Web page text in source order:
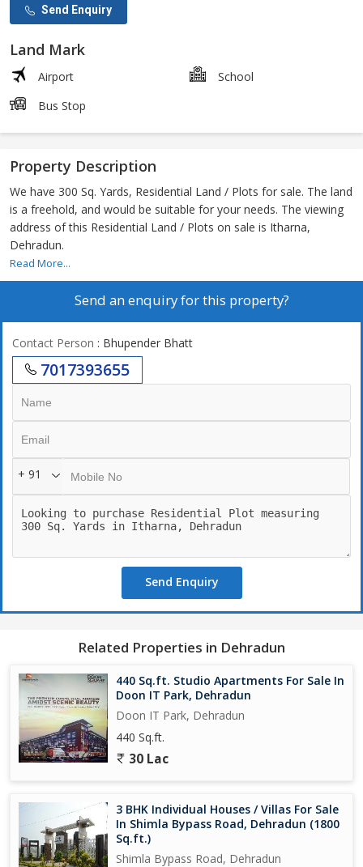
Send Enquiry
Land Mark
Airport
School
Bus Stop
Property Description
We have 300 Sq. Yards, Residential Land / Plots for sale. The land
is a freehold, and would be suitable for your needs. The viewing
address of this Residential Land / Plots on sale is Itharna,
Dehradun.
Read More...
Send an enquiry for this property?
Contact Person : Bhupender Bhatt
7017393655
+ 91
Send Enquiry
Related Properties in Dehradun
440 Sq.ft. Studio Apartments For Sale In
Doon IT Park, Dehradun
Doon IT Park, Dehradun
440 Sq.ft.
30 Lac
3 BHK Individual Houses / Villas For Sale
In Shimla Bypass Road, Dehradun (1800
Sq.ft.)
Shimla Bypass Road, Dehradun